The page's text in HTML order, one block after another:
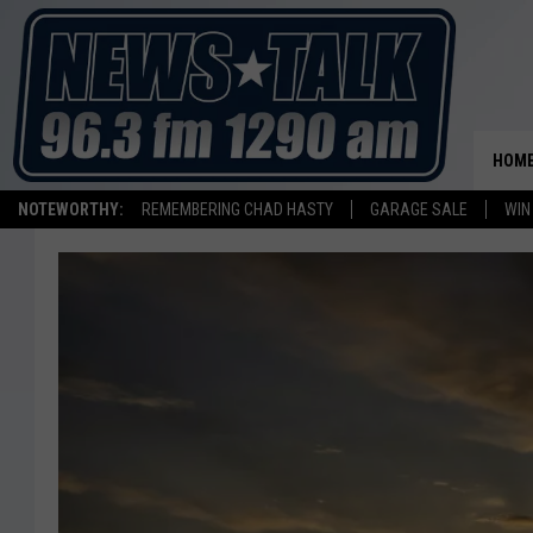
NOTEWORTHY: REMEMBERING CHAD HASTY GARAGE SALE